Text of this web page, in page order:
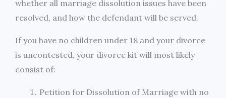
whether all marriage dissolution issues have been
resolved, and how the defendant will be served.
If you have no children under 18 and your divorce
is uncontested, your divorce kit will most likely
consist of:
Petition for Dissolution of Marriage with no